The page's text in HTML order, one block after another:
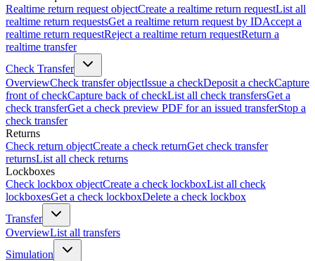
Realtime return request objectCreate a realtime return requestList all
realtime return requestsGet a realtime return request by IDAccept a
realtime return requestReject a realtime return requestReturn a
realtime transfer
Check Transfer
OverviewCheck transfer objectIssue a checkDeposit a checkCapture
front of checkCapture back of checkList all check transfersGet a
check transferGet a check preview PDF for an issued transferStop a
check transfer
Returns
Check return objectCreate a check returnGet check transfer
returnsList all check returns
Lockboxes
Check lockbox objectCreate a check lockboxList all check
lockboxesGet a check lockboxDelete a check lockbox
Transfer
OverviewList all transfers
Simulation